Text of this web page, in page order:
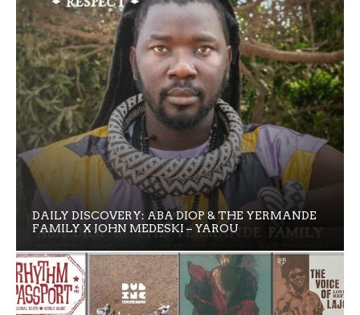
DAILY DISCOVERY: ABA DIOP & THE YERMANDE
FAMILY X JOHN MEDESKI – YAROU